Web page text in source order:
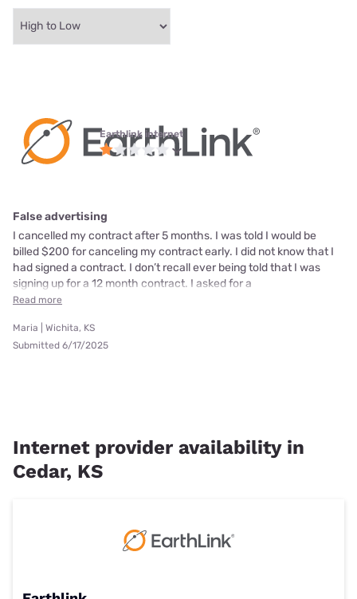
Earthlink internet
False advertising
I cancelled my contract after 5 months. I was told I would be
billed $200 for canceling my contract early. I did not know that I
had signed a contract. I don’t recall ever being told that I was
signing up for a 12 month contract. I asked for a
Read more
Maria | Wichita, KS
Submitted 6/17/2025
Internet provider availability in
Cedar, KS